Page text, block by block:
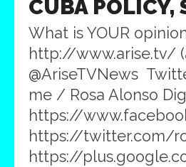
CUBA POLICY,
What is YOUR
http://www.arise.tv/
@AriseTVNews
me / Rosa Alonso
https://
https://twitter.com/
https://